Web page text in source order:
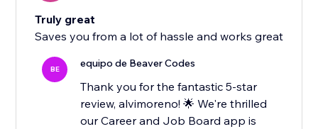
Truly great
Saves you from a lot of hassle and works great
BE equipo de Beaver Codes
Thank you for the fantastic 5-star
review, alvimoreno! 🌟 We're thrilled
our Career and Job Board app is